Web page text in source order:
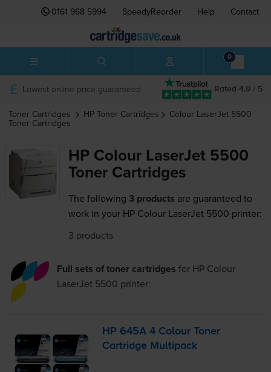
0161 968 5994 SpeedyReorder Help Contact
0
Rated 4.9 / 5
Lowest online price guaranteed
Toner Cartridges HP Toner Cartridges Colour LaserJet 5500
Toner Cartridges
HP Colour LaserJet 5500
Toner Cartridges
The following 3 products are guaranteed to
work in your HP Colour LaserJet 5500 printer:
3 products
Full sets of toner cartridges for HP Colour
LaserJet 5500 printer:
HP 645A 4 Colour Toner
Cartridge Multipack